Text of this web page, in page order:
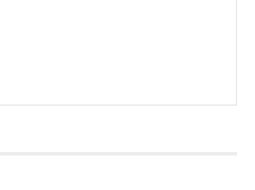
technology,
focal point.
inception. Aster